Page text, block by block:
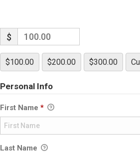
$
$100.00 $200.00 $300.00
Personal Info
First Name *
Last Name